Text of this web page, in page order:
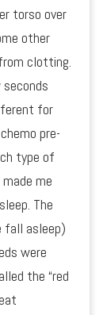
torso over
other
clotting.
for
pre-
type of
me
The
fall asleep)
were
the “red